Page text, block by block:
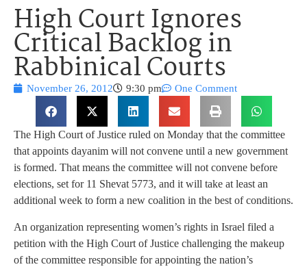
High Court Ignores
Critical Backlog in
Rabbinical Courts
November 26, 2012 9:30 pm One Comment
The High Court of Justice ruled on Monday that the committee
that appoints dayanim will not convene until a new government
is formed. That means the committee will not convene before
elections, set for 11 Shevat 5773, and it will take at least an
additional week to form a new coalition in the best of conditions.
An organization representing women’s rights in Israel filed a
petition with the High Court of Justice challenging the makeup
of the committee responsible for appointing the nation’s